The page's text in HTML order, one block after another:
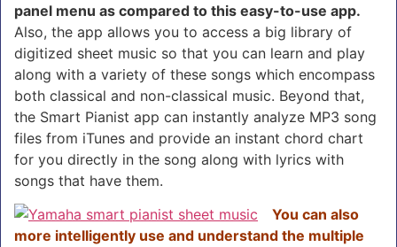
panel menu as compared to this easy-to-use app.
Also, the app allows you to access a big library of
digitized sheet music so that you can learn and play
along with a variety of these songs which encompass
both classical and non-classical music. Beyond that,
the Smart Pianist app can instantly analyze MP3 song
files from iTunes and provide an instant chord chart
for you directly in the song along with lyrics with
songs that have them.
You can also
more intelligently use and understand the multiple